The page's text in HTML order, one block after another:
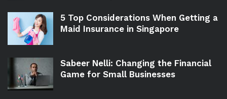
5 Top Considerations When Getting a
Maid Insurance in Singapore
Sabeer Nelli: Changing the Financial
Game for Small Businesses